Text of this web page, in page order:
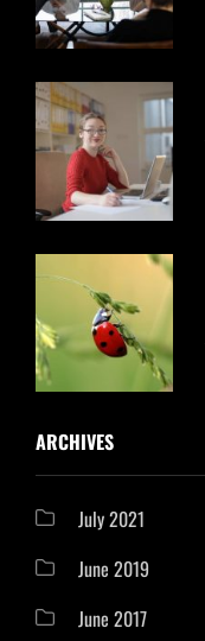
ARCHIVES
July 2021
June 2019
June 2017